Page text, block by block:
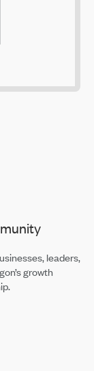
Most
Our Most
Open Now –
Accepting
leaders,
growth